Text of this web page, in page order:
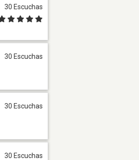
30 Escuchas
30 Escuchas
30 Escuchas
30 Escuchas